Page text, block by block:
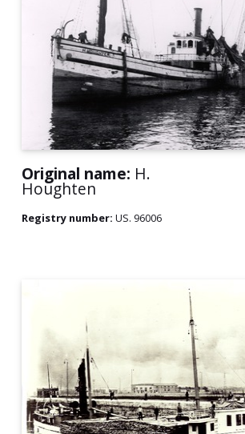
Original name: H.
Houghten
Registry number: US. 96006